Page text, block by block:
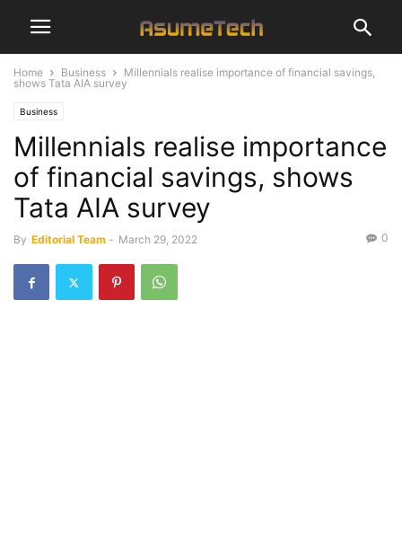
Home Business
Millennials realise importance of financial savings,
shows Tata AIA survey
Business
Millennials realise importance
of financial savings, shows
Tata AIA survey
By Editorial Team - March 29, 2022 0